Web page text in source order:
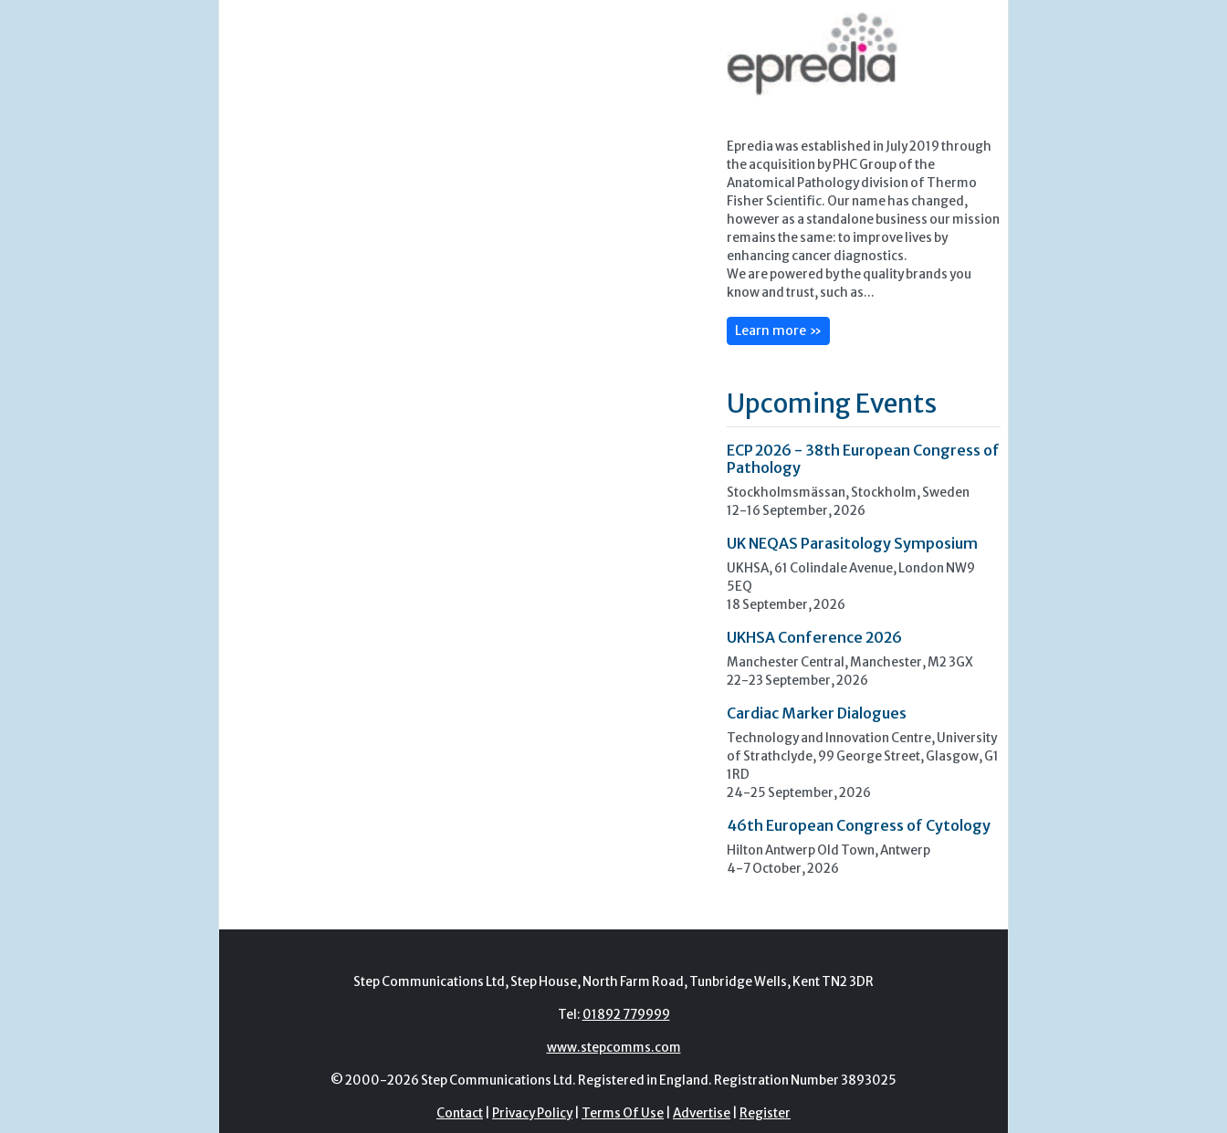
Epredia was established in July 2019 through
the acquisition by PHC Group of the
Anatomical Pathology division of Thermo
Fisher Scientific. Our name has changed,
however as a standalone business our mission
remains the same: to improve lives by
enhancing cancer diagnostics.
We are powered by the quality brands you
know and trust, such as...
Learn more »
Upcoming Events
ECP 2026 - 38th European Congress of
Pathology
Stockholmsmässan, Stockholm, Sweden
12-16 September, 2026
UK NEQAS Parasitology Symposium
UKHSA, 61 Colindale Avenue, London NW9
5EQ
18 September, 2026
UKHSA Conference 2026
Manchester Central, Manchester, M2 3GX
22-23 September, 2026
Cardiac Marker Dialogues
Technology and Innovation Centre, University
of Strathclyde, 99 George Street, Glasgow, G1
1RD
24-25 September, 2026
46th European Congress of Cytology
Hilton Antwerp Old Town, Antwerp
4-7 October, 2026
Step Communications Ltd, Step House, North Farm Road, Tunbridge Wells, Kent TN2 3DR
Tel:01892 779999
www.stepcomms.com
© 2000-2026 Step Communications Ltd. Registered in England. Registration Number 3893025
Contact | Privacy Policy| Terms Of Use | Advertise | Register